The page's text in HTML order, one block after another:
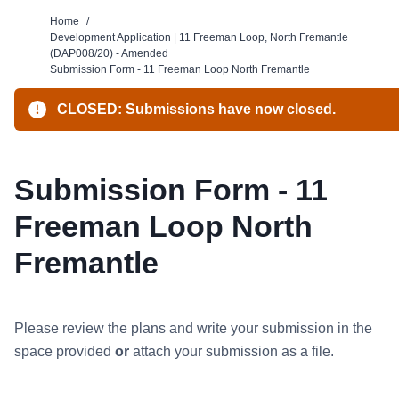
Home
/
Development Application | 11 Freeman Loop, North Fremantle
(DAP008/20) - Amended
Submission Form - 11 Freeman Loop North Fremantle
CLOSED: Submissions have now closed.
Submission Form - 11
Freeman Loop North
Fremantle
Please review the plans and write your submission in the
space provided or attach your submission as a file.